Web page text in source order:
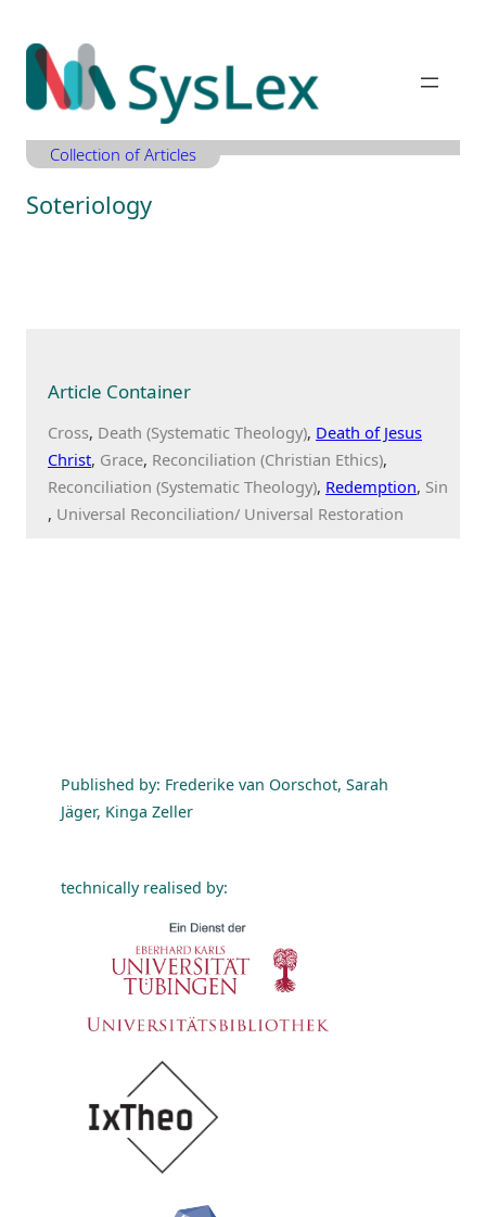
Inhalt
springen
Collection of Articles
Soteriology
Article Container
Cross Death (Systematic Theology) Death of Jesus
Christ Grace Reconciliation (Christian Ethics)
Reconciliation (Systematic Theology) Redemption Sin
Universal Reconciliation/ Universal Restoration
Published by: Frederike van Oorschot, Sarah
Jäger, Kinga Zeller
technically realised by: